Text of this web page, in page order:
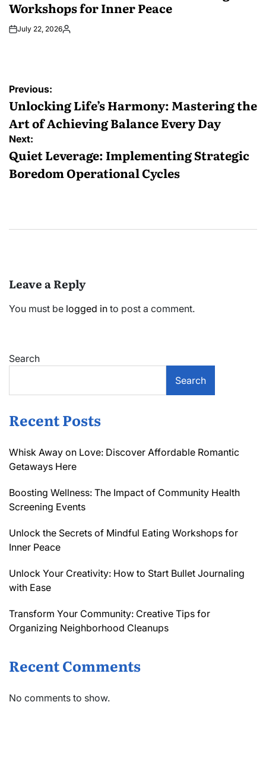
Workshops for Inner Peace
July 22, 2026Posted
Post
navigation
Previous:
Unlocking Life’s Harmony: Mastering the
Art of Achieving Balance Every Day
Next:
Quiet Leverage: Implementing Strategic
Boredom Operational Cycles
Leave a Reply
You must be logged in to post a comment.
Search
Search
Recent Posts
Whisk Away on Love: Discover Affordable Romantic
Getaways Here
Boosting Wellness: The Impact of Community Health
Screening Events
Unlock the Secrets of Mindful Eating Workshops for
Inner Peace
Unlock Your Creativity: How to Start Bullet Journaling
with Ease
Transform Your Community: Creative Tips for
Organizing Neighborhood Cleanups
Recent Comments
No comments to show.